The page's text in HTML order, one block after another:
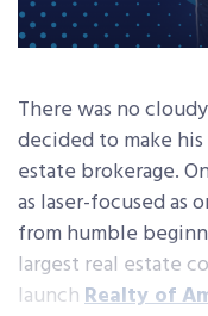
There was no
decided to make
estate brokerage.
as laser-focused as
from humble
largest real estate
launchRealty of